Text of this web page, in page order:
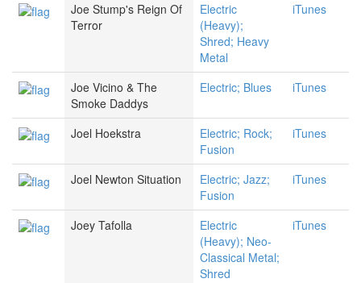
Joe Stump's Reign Of
Terror
Electric
(Heavy);
Shred; Heavy
Metal
iTunes
Joe Vicino & The
Smoke Daddys
Electric; Blues iTunes
Joel Hoekstra
Electric; Rock;
Fusion
iTunes
Joel Newton Situation
Electric; Jazz;
Fusion
iTunes
Joey Tafolla
Electric
(Heavy); Neo-
Classical Metal;
Shred
iTunes